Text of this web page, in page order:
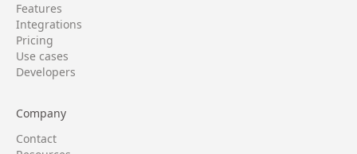
Features
Integrations
Pricing
Use cases
Developers
Company
Contact